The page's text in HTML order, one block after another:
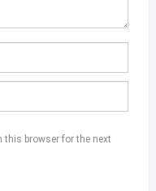
this browser for the next